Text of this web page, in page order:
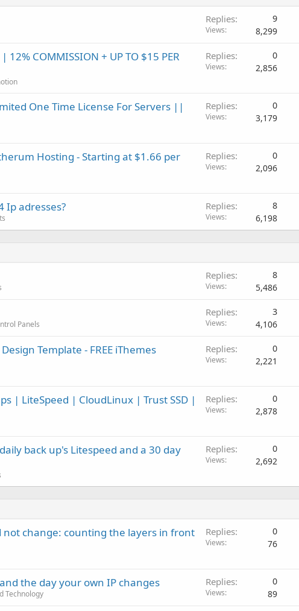
Replies 9
Views 8,299
COMMISSION + UP TO $15 PER
Replies 0
Views 2,856
One Time License For Servers ||
Replies 0
Views 3,179
Hosting - Starting at $1.66 per
Replies 0
Views 2,096
Ip adresses? Replies 8
Views 6,198
Replies 8
Views 5,486
Panels
Replies 3
Views 4,106
Template - FREE iThemes
Replies 0
Views 2,221
| LiteSpeed | CloudLinux | Trust SSD |
Replies 0
Views 2,878
back up's Litespeed and a 30 day
Replies 0
Views 2,692
change: counting the layers in front
Replies 0
Views 76
the day your own IP changes
Technology
Replies 0
Views 89